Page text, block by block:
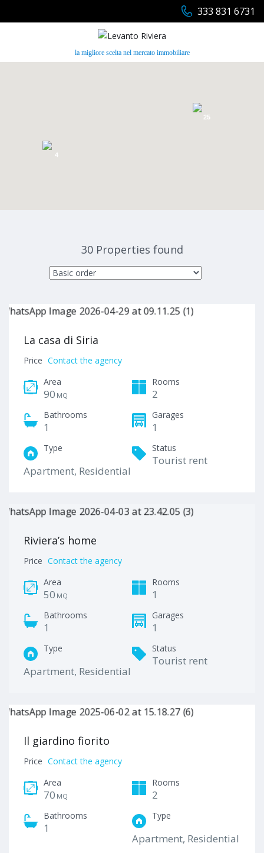
333 831 6731
la migliore scelta nel mercato immobiliare
25
4
30 Properties found
La casa di Siria
Price Contact the agency
Area
90 MQ
Rooms
2
Bathrooms
1
Garages
1
Type
Apartment, Residential
Status
Tourist rent
Riviera’s home
Price Contact the agency
Area
50 MQ
Rooms
1
Bathrooms
1
Garages
1
Type
Apartment, Residential
Status
Tourist rent
Il giardino fiorito
Price Contact the agency
Area
70 MQ
Rooms
2
Bathrooms
1
Type
Apartment, Residential